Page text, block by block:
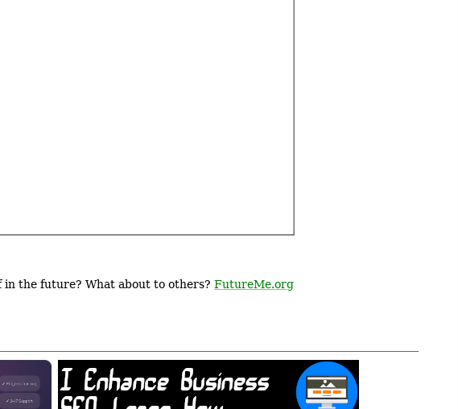
in the future? What about to others?FutureMe.org